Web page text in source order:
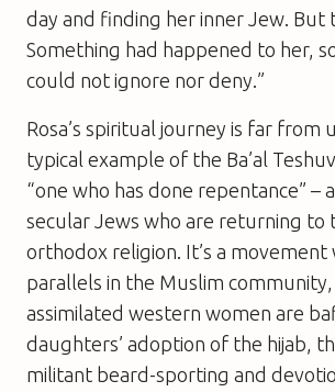
day and finding her inner Jew. But
Something had happened to her,
could not ignore nor deny.”
Rosa’s spiritual journey is far from
typical example of the Ba’al
“one who has done repentance” –
secular Jews who are returning to
orthodox religion. It’s a movement
parallels in the Muslim
assimilated western women are
daughters’ adoption of the hijab,
militant beard-sporting and